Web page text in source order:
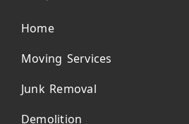
Home
Moving Services
Junk Removal
Demolition